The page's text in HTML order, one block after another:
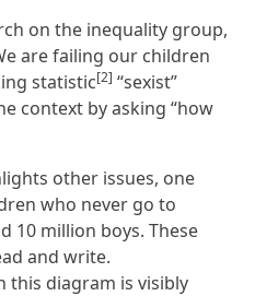
on the inequality group,
are failing our children
statistic[2] “sexist”
context by asking “how
other issues, one
who never go to
10 million boys. These
and write.
this diagram is visibly